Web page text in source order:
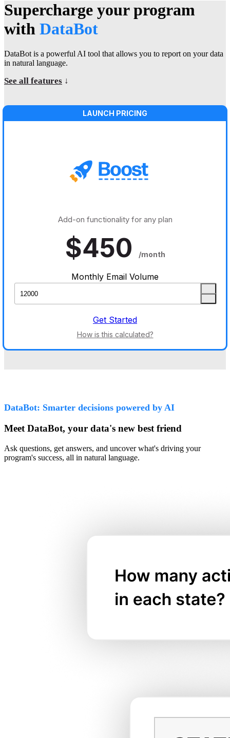
Supercharge your program
with DataBot
DataBot is a powerful AI tool that allows you to report on your data
in natural language.
See all features ↓
Add-on functionality for any plan
$450 /month
Monthly Email Volume
Get Started
How is this calculated?
DataBot: Smarter decisions powered by AI
Meet DataBot, your data's new best friend
Ask questions, get answers, and uncover what's driving your
program's success, all in natural language.